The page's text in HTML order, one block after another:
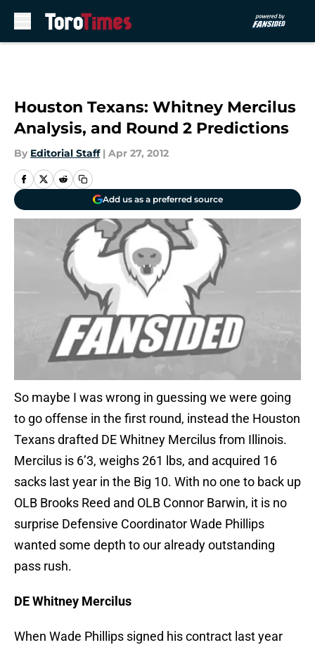
Houston Texans: Whitney Mercilus
Analysis, and Round 2 Predictions
By Editorial Staff | Apr 27, 2012
Add us as a preferred source
So maybe I was wrong in guessing we were going
to go offense in the first round, instead the Houston
Texans drafted DE Whitney Mercilus from Illinois.
Mercilus is 6’3, weighs 261 lbs, and acquired 16
sacks last year in the Big 10. With no one to back up
OLB Brooks Reed and OLB Connor Barwin, it is no
surprise Defensive Coordinator Wade Phillips
wanted some depth to our already outstanding
pass rush.
DE Whitney Mercilus
When Wade Phillips signed his contract last year